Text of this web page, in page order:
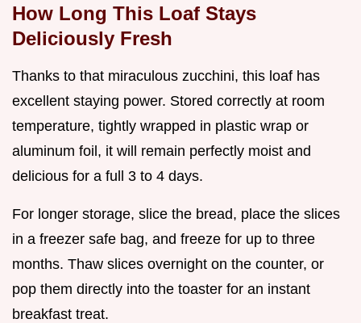
How Long This Loaf Stays
Deliciously Fresh
Thanks to that miraculous zucchini, this loaf has
excellent staying power. Stored correctly at room
temperature, tightly wrapped in plastic wrap or
aluminum foil, it will remain perfectly moist and
delicious for a full 3 to 4 days.
For longer storage, slice the bread, place the slices
in a freezer safe bag, and freeze for up to three
months. Thaw slices overnight on the counter, or
pop them directly into the toaster for an instant
breakfast treat.